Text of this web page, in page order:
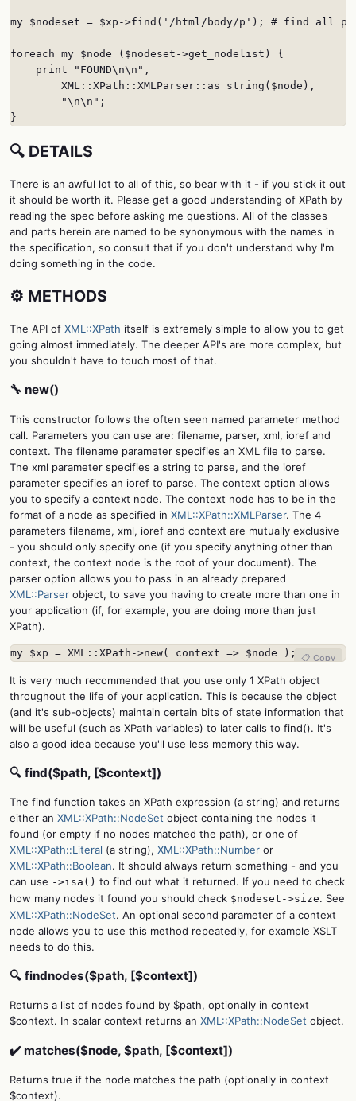
my $nodeset = $xp->find('/html/body/p'); # find all
foreach my $node ($nodeset->get_nodelist) {
    print "FOUND\n\n",
        XML::XPath::XMLParser::as_string($node),
        "\n\n";
}
🔍 DETAILS
There is an awful lot to all of this, so bear with it - if you stick it out
it should be worth it. Please get a good understanding of XPath by
reading the spec before asking me questions. All of the classes
and parts herein are named to be synonymous with the names in
the specification, so consult that if you don't understand why I'm
doing something in the code.
⚙️ METHODS
The API of XML::XPath itself is extremely simple to allow you to get
going almost immediately. The deeper API's are more complex, but
you shouldn't have to touch most of that.
🔧 new()
This constructor follows the often seen named parameter method
call. Parameters you can use are: filename, parser, xml, ioref and
context. The filename parameter specifies an XML file to parse.
The xml parameter specifies a string to parse, and the ioref
parameter specifies an ioref to parse. The context option allows
you to specify a context node. The context node has to be in the
format of a node as specified in XML::XPath::XMLParser. The 4
parameters filename, xml, ioref and context are mutually exclusive
- you should only specify one (if you specify anything other than
context, the context node is the root of your document). The
parser option allows you to pass in an already prepared
XML::Parser object, to save you having to create more than one in
your application (if, for example, you are doing more than just
XPath).
my $xp = XML::XPath->new( context => $node ); 📋 Copy
It is very much recommended that you use only 1 XPath object
throughout the life of your application. This is because the object
(and it's sub-objects) maintain certain bits of state information that
will be useful (such as XPath variables) to later calls to find(). It's
also a good idea because you'll use less memory this way.
🔍 find($path, [$context])
The find function takes an XPath expression (a string) and returns
either an XML::XPath::NodeSet object containing the nodes it
found (or empty if no nodes matched the path), or one of
XML::XPath::Literal (a string), XML::XPath::Number or
XML::XPath::Boolean. It should always return something - and you
can use ->isa() to find out what it returned. If you need to check
how many nodes it found you should check $nodeset->size. See
XML::XPath::NodeSet. An optional second parameter of a context
node allows you to use this method repeatedly, for example XSLT
needs to do this.
🔍 findnodes($path, [$context])
Returns a list of nodes found by $path, optionally in context
$context. In scalar context returns an XML::XPath::NodeSet object.
✔️ matches($node, $path, [$context])
Returns true if the node matches the path (optionally in context
$context).